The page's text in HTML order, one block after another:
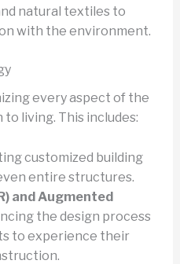
natural textiles to
with the environment.
every aspect of the
living. This includes:
customized building
entire structures.
and Augmented
the design process
to experience their